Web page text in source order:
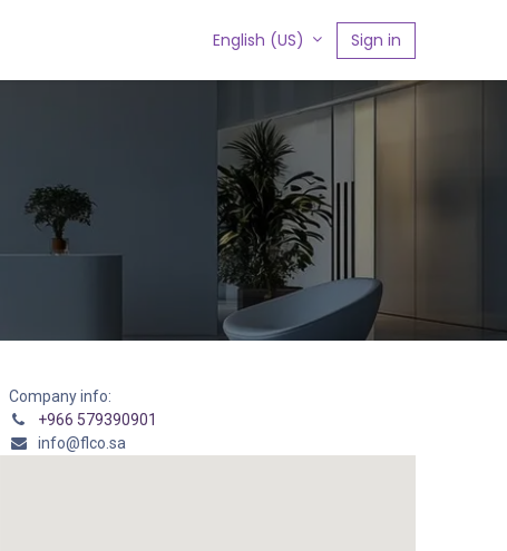
English (US) Sign in
Company info:
+966 579390901
info@flco.sa